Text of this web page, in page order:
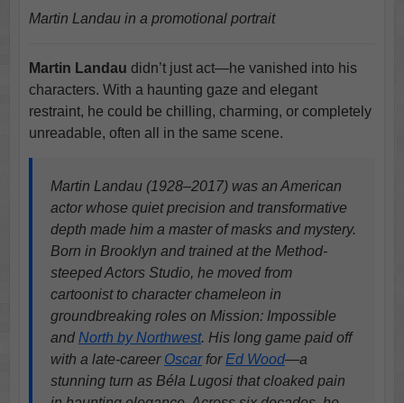
Martin Landau in a promotional portrait
Martin Landau didn’t just act—he vanished into his
characters. With a haunting gaze and elegant
restraint, he could be chilling, charming, or completely
unreadable, often all in the same scene.
Martin Landau (1928–2017) was an American
actor whose quiet precision and transformative
depth made him a master of masks and mystery.
Born in Brooklyn and trained at the Method-
steeped Actors Studio, he moved from
cartoonist to character chameleon in
groundbreaking roles on Mission: Impossible
and North by Northwest. His long game paid off
with a late-career Oscarfor Ed Wood—a
stunning turn as Béla Lugosi that cloaked pain